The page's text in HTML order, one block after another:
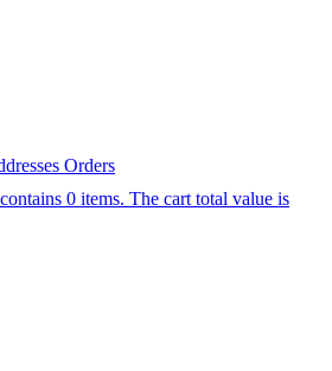
Orders
0 items. The cart total value is